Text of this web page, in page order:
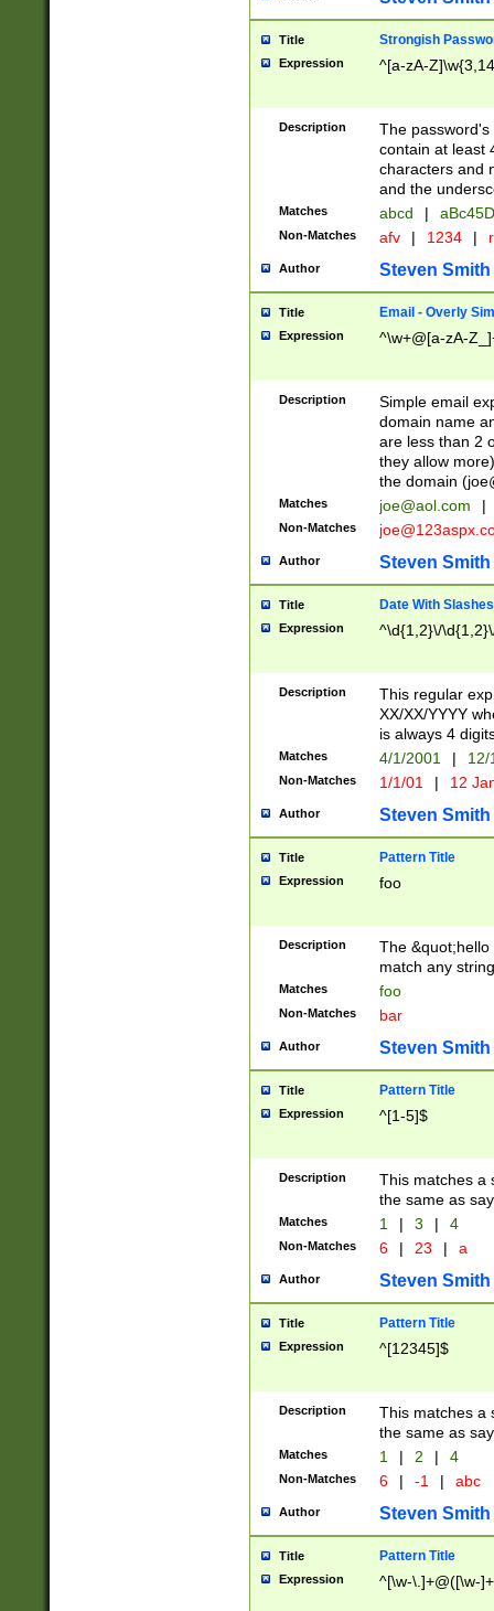
Title Strongish
Expression ^[a-zA-
Description
The
contain at least
characters and
and the
Matches abcd |
Non-Matches afv | 1234 |
Author Steven Smith
Title Email - Overly
Expression ^\w+@[a-zA-
Description
Simple email
domain name
are less than 2
they allow
the domain (
Matches joe@aol.com |
Non-Matches
Author Steven Smith
Title Date With Slashes
Expression ^\d{1,2}\/
Description
This regular
XX/XX/YYYY
is always 4
Matches 4/1/2001 |
Non-Matches 1/1/01 | 12
Author Steven Smith
Title Pattern Title
Expression foo
Description
The
match any
Matches foo
Non-Matches bar
Author Steven Smith
Title Pattern Title
Expression ^[1-5]$
Description
This matches a
the same as
Matches 1 | 3 | 4
Non-Matches 6 | 23 | a
Author Steven Smith
Title Pattern Title
Expression ^[12345]$
Description
This matches a
the same as
Matches 1 | 2 | 4
Non-Matches 6 | -1 | abc
Author Steven Smith
Title Pattern Title
Expression ^[\w-\.]+@([\w-